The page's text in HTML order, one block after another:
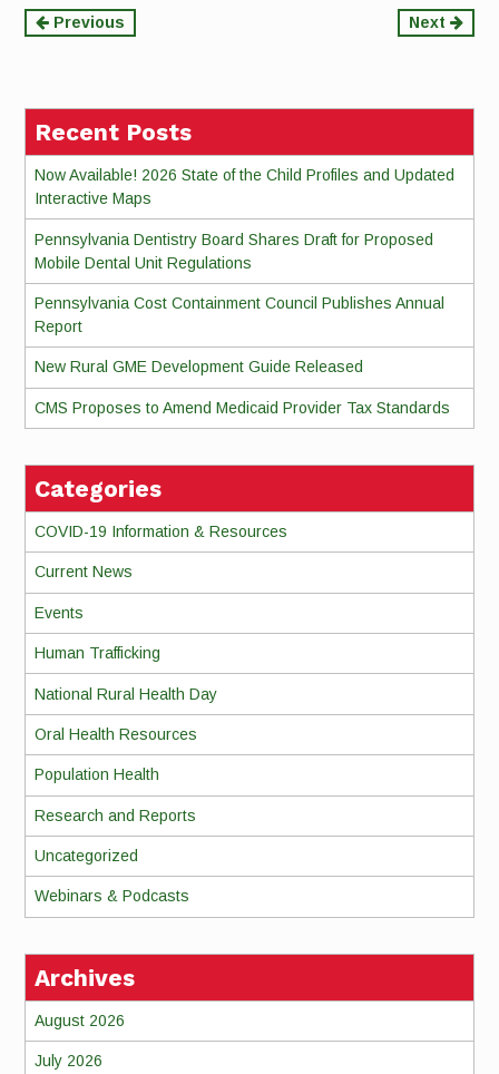
Continue
Previous Next
Recent Posts
Now Available! 2026 State of the Child Profiles and Updated
Interactive Maps
Pennsylvania Dentistry Board Shares Draft for Proposed
Mobile Dental Unit Regulations
Pennsylvania Cost Containment Council Publishes Annual
Report
New Rural GME Development Guide Released
CMS Proposes to Amend Medicaid Provider Tax Standards
Categories
COVID-19 Information & Resources
Current News
Events
Human Trafficking
National Rural Health Day
Oral Health Resources
Population Health
Research and Reports
Uncategorized
Webinars & Podcasts
Archives
August 2026
July 2026